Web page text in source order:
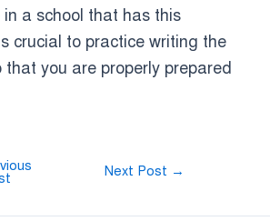
in a school that has this
crucial to practice writing the
that you are properly prepared
Next Post →